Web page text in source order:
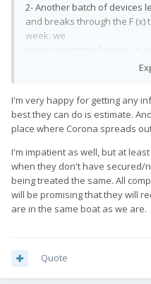
2- Another batch of devices
and breaks through the F
week. we
remaining pre-order devices
your turn.
3 - do not want to
order by the end of January
detailed update
4 - We will be in touch with our
done next week.
5 - and we can resume
I'm very happy for getting any
best they can do is estimate.
place where Corona spreads
I'm impatient as well, but at
when they don't have secured/
being treated the same. All
will be promising that they will
are in the same boat as we are.
Quote